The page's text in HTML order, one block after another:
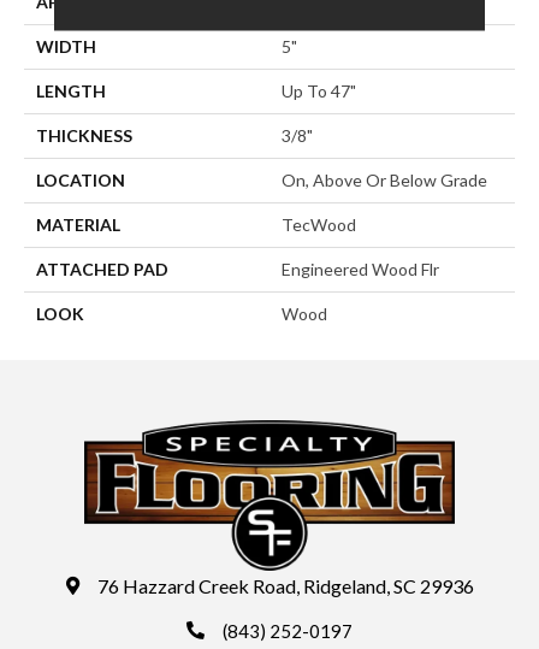
WIDTH 5"
LENGTH Up To 47"
THICKNESS 3/8"
LOCATION On, Above Or Below Grade
MATERIAL TecWood
ATTACHED PAD Engineered Wood Flr
LOOK Wood
76 Hazzard Creek Road, Ridgeland, SC 29936
(843) 252-0197